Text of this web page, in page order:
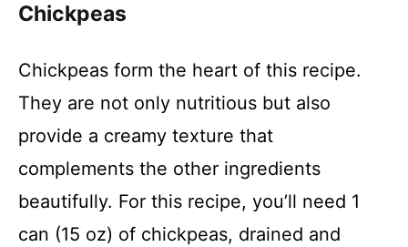
i
d
e
o
Chickpeas
Chickpeas form the heart of this recipe.
They are not only nutritious but also
provide a creamy texture that
complements the other ingredients
beautifully. For this recipe, you’ll need 1
can (15 oz) of chickpeas, drained and